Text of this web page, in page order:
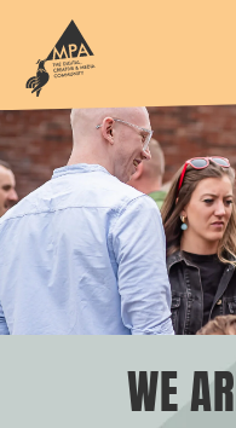
content
WE